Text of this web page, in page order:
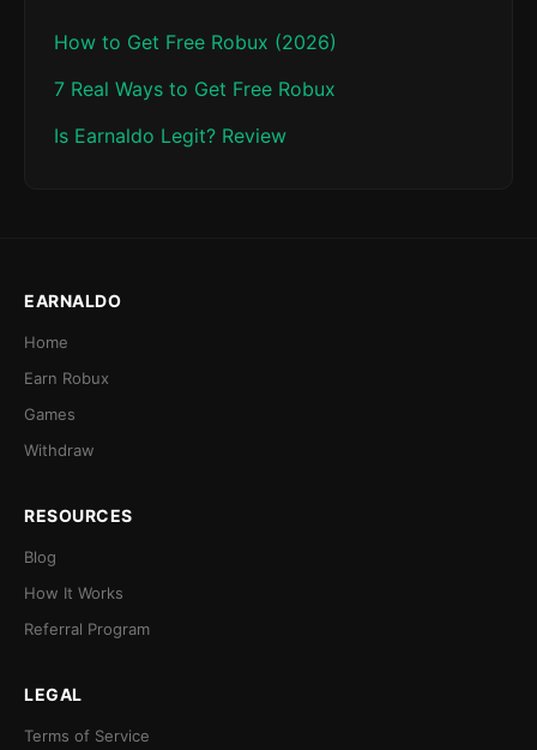
How to Get Free Robux (2026)
7 Real Ways to Get Free Robux
Is Earnaldo Legit? Review
EARNALDO
Home
Earn Robux
Games
Withdraw
RESOURCES
Blog
How It Works
Referral Program
LEGAL
Terms of Service